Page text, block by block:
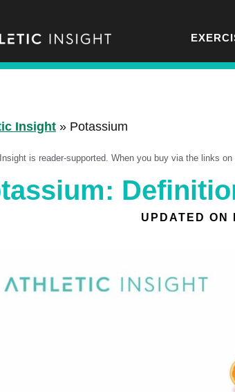
Insight » Potassium
is reader-supported. When you buy via the links
UPDATED ON